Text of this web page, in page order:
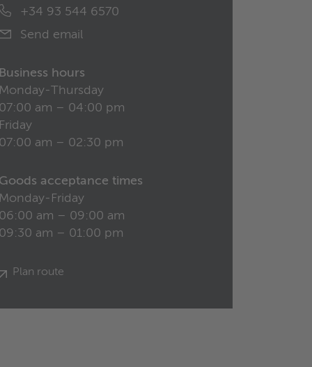
+34 93 544 6570
Send email
hours
Thursday
am – 04:00 pm
am – 02:30 pm
acceptance times
Friday
am – 09:00 am
am – 01:00 pm
Plan route